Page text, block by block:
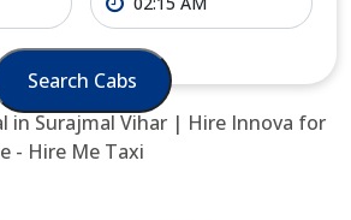
Search Cabs